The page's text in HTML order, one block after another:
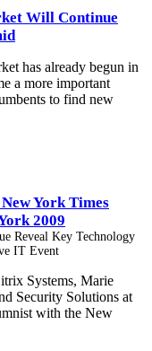
Will Continue
has already begun in
a more important
to find new
York Times
2009
Reveal Key Technology
IT Event
Systems, Marie
Security Solutions at
with the New